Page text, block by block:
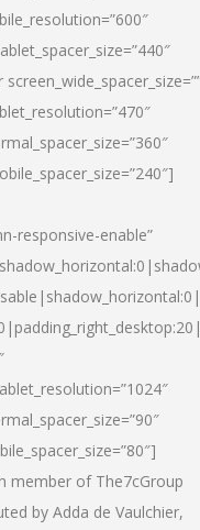
responsive-enable”
member of The7cGroup
by Adda de Vaulchier,